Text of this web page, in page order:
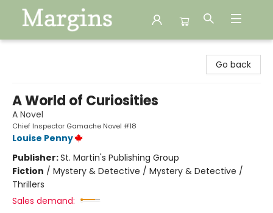
Go back
A World of Curiosities
A Novel
Chief Inspector Gamache Novel #18
Louise Penny
Publisher:St. Martin's Publishing Group
Fiction / Mystery & Detective / Mystery & Detective /
Thrillers
Sales demand: